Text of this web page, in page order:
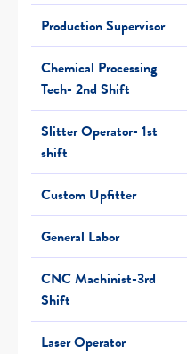
Production Supervisor
Chemical Processing
Tech- 2nd Shift
Slitter Operator- 1st
shift
Custom Upfitter
General Labor
CNC Machinist-3rd
Shift
Laser Operator